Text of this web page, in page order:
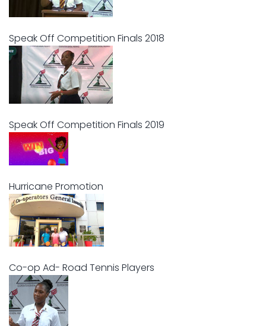
Speak Off Competition Finals 2018
Speak Off Competition Finals 2019
Hurricane Promotion
Co-op Ad- Road Tennis Players